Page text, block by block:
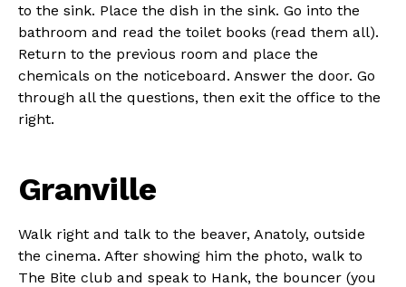
to the sink. Place the dish in the sink. Go into the
bathroom and read the toilet books (read them all).
Return to the previous room and place the
chemicals on the noticeboard. Answer the door. Go
through all the questions, then exit the office to the
right.
Granville
Walk right and talk to the beaver, Anatoly, outside
the cinema. After showing him the photo, walk to
The Bite club and speak to Hank, the bouncer (you